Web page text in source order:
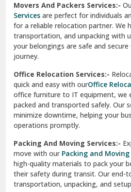
Srinagar Garhwal
Sundar Nagar
test city
test city
Udaipur
Udhampur
Una
Uttarkashi
Vaishali Ghaziabad
Movers And Packers Services:-
Services are perfect for individuals
for a reliable relocation partner. We
transportation, and unpacking with
your belongings are safe and
journey.
Office Relocation Services:-
quick and easy with ourOffice
office furniture to IT equipment, we
packed and transported safely. Our
minimize downtime, helping your
operations promptly.
Packing And Moving Services:-
move with ourPacking and Moving
high-quality materials to pack your
their safety during transit. Our end-
transportation, unpacking, and